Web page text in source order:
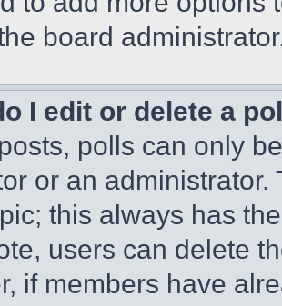
board
I edit or delete a
polls can only
or an
this always has
users can delete
if members have